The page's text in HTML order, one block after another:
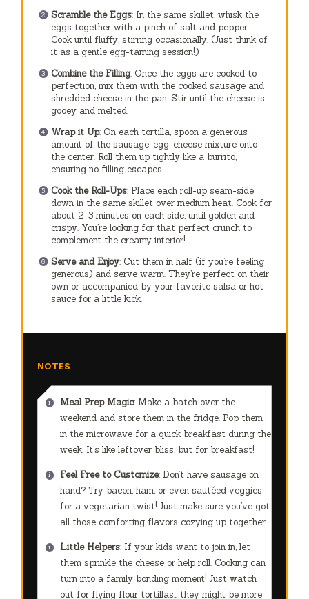
Scramble the Eggs: In the same skillet, whisk the
eggs together with a pinch of salt and pepper.
Cook until fluffy, stirring occasionally. (Just think of
it as a gentle egg-taming session!)
Combine the Filling: Once the eggs are cooked to
perfection, mix them with the cooked sausage and
shredded cheese in the pan. Stir until the cheese is
gooey and melted.
Wrap it Up: On each tortilla, spoon a generous
amount of the sausage-egg-cheese mixture onto
the center. Roll them up tightly like a burrito,
ensuring no filling escapes.
Cook the Roll-Ups: Place each roll-up seam-side
down in the same skillet over medium heat. Cook for
about 2-3 minutes on each side, until golden and
crispy. You’re looking for that perfect crunch to
complement the creamy interior!
Serve and Enjoy: Cut them in half (if you’re feeling
generous) and serve warm. They’re perfect on their
own or accompanied by your favorite salsa or hot
sauce for a little kick.
NOTES
Meal Prep Magic: Make a batch over the
weekend and store them in the fridge. Pop them
in the microwave for a quick breakfast during the
week. It’s like leftover bliss, but for breakfast!
Feel Free to Customize: Don’t have sausage on
hand? Try bacon, ham, or even sautéed veggies
for a vegetarian twist! Just make sure you’ve got
all those comforting flavors cozying up together.
Little Helpers: If your kids want to join in, let
them sprinkle the cheese or help roll. Cooking can
turn into a family bonding moment! Just watch
out for flying flour tortillas… they might be more